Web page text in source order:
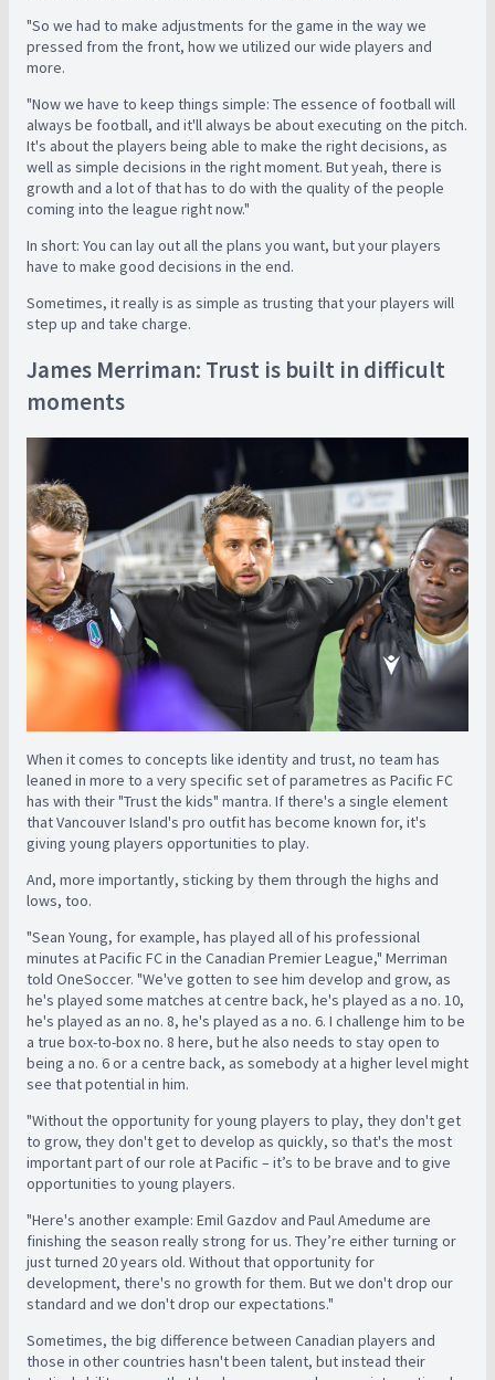
"So we had to make adjustments for the game in the way we
pressed from the front, how we utilized our wide players and
more.
"Now we have to keep things simple: The essence of football will
always be football, and it'll always be about executing on the pitch.
It's about the players being able to make the right decisions, as
well as simple decisions in the right moment. But yeah, there is
growth and a lot of that has to do with the quality of the people
coming into the league right now."
In short: You can lay out all the plans you want, but your players
have to make good decisions in the end.
Sometimes, it really is as simple as trusting that your players will
step up and take charge.
James Merriman: Trust is built in difficult
moments
When it comes to concepts like identity and trust, no team has
leaned in more to a very specific set of parametres as Pacific FC
has with their "Trust the kids" mantra. If there's a single element
that Vancouver Island's pro outfit has become known for, it's
giving young players opportunities to play.
And, more importantly, sticking by them through the highs and
lows, too.
"Sean Young, for example, has played all of his professional
minutes at Pacific FC in the Canadian Premier League," Merriman
told OneSoccer. "We've gotten to see him develop and grow, as
he's played some matches at centre back, he's played as a no. 10,
he's played as an no. 8, he's played as a no. 6. I challenge him to be
a true box-to-box no. 8 here, but he also needs to stay open to
being a no. 6 or a centre back, as somebody at a higher level might
see that potential in him.
"Without the opportunity for young players to play, they don't get
to grow, they don't get to develop as quickly, so that's the most
important part of our role at Pacific – it’s to be brave and to give
opportunities to young players.
"Here's another example: Emil Gazdov and Paul Amedume are
finishing the season really strong for us. They’re either turning or
just turned 20 years old. Without that opportunity for
development, there's no growth for them. But we don't drop our
standard and we don't drop our expectations."
Sometimes, the big difference between Canadian players and
those in other countries hasn't been talent, but instead their